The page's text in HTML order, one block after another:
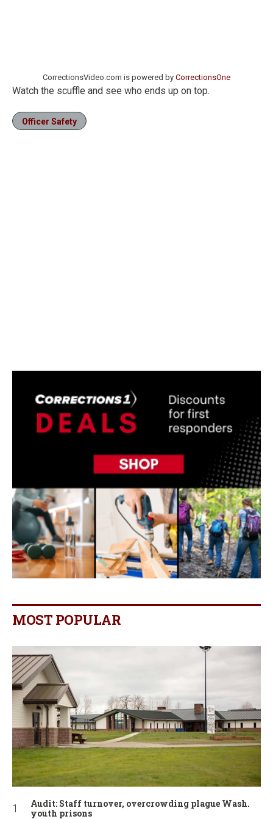
CorrectionsVideo.com is powered by CorrectionsOne
Watch the scuffle and see who ends up on top.
Officer Safety
MOST POPULAR
Audit: Staff turnover, overcrowding plague Wash.
youth prisons